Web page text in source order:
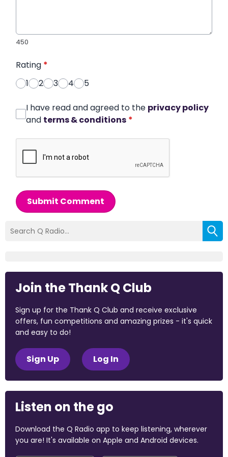
450
Rating *
1
2 3 4 5
I have read and agreed to the privacy policy
and terms & conditions *
Submit Comment
Join the Thank Q Club
Sign up for the Thank Q Club and receive exclusive
offers, fun competitions and amazing prizes - it's quick
and easy to do!
Sign Up Log In
Listen on the go
Download the Q Radio app to keep listening, wherever
you are! It's available on Apple and Android devices.